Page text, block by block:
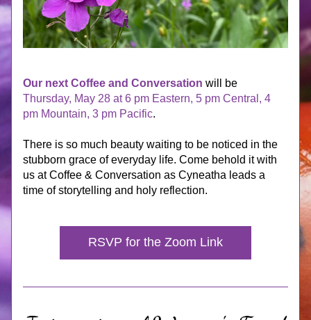
Our next Coffee and Conversation
Thursday, May 28 at 6 pm Eastern, 5 pm Central, 4
pm Mountain, 3 pm Pacific.
There is so much beauty waiting to be noticed in the
stubborn grace of everyday life. Come behold it with
us at Coffee & Conversation as Cyneatha leads a
time of storytelling and holy reflection.
RSVP for the Zoom Link